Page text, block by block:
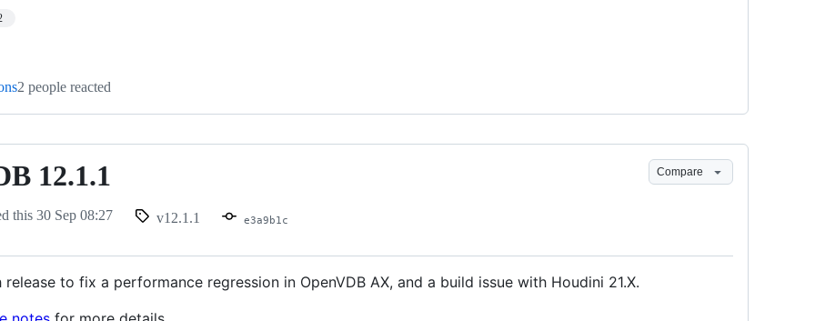
2 people reacted
12.1.1 Compare
this30 Sep 08:27 v12.1.1 e3a9b1c
release to fix a performance regression in OpenVDB AX, and a build issue with Houdini 21.X.